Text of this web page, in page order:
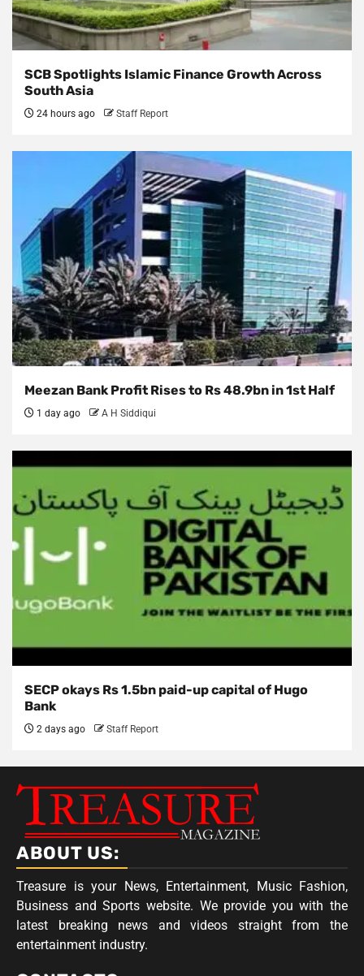
SCB Spotlights Islamic Finance Growth Across
South Asia
24 hours ago Staff Report
Meezan Bank Profit Rises to Rs 48.9bn in 1st Half
1 day ago A H Siddiqui
SECP okays Rs 1.5bn paid-up capital of Hugo
Bank
2 days ago Staff Report
ABOUT US:
Treasure is your News, Entertainment, Music Fashion,
Business and Sports website. We provide you with the
latest breaking news and videos straight from the
entertainment industry.